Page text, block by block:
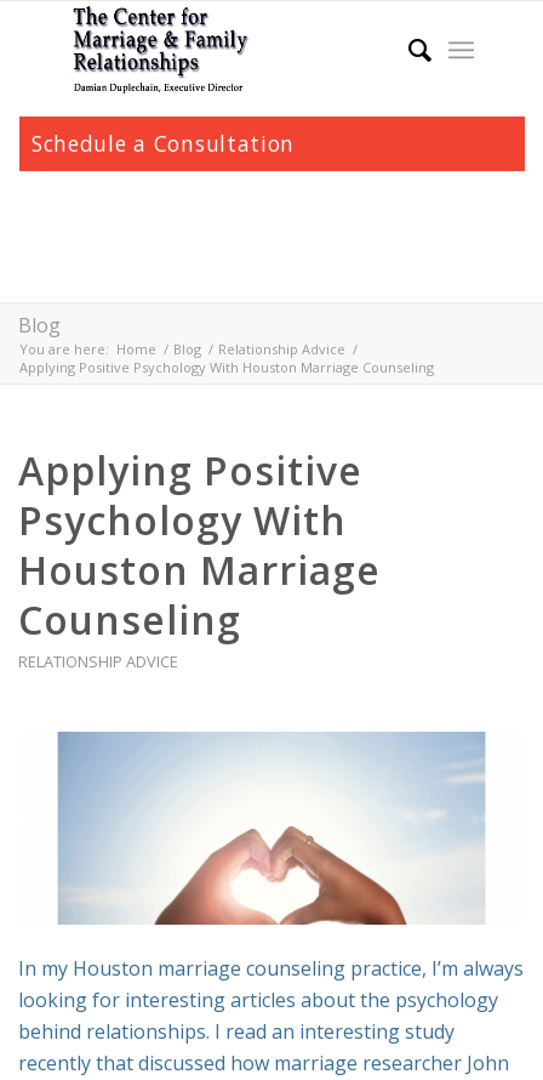
Schedule a Consultation
Blog
You are here: Home / Blog / Relationship Advice /
Applying Positive Psychology With Houston Marriage Counseling
Applying Positive
Psychology With
Houston Marriage
Counseling
RELATIONSHIP ADVICE
In my Houston marriage counseling practice, I’m always
looking for interesting articles about the psychology
behind relationships. I read an interesting study
recently that discussed how marriage researcher John